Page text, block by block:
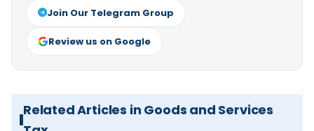
Join Our Telegram Group
Review us on Google
Related Articles in Goods and Services